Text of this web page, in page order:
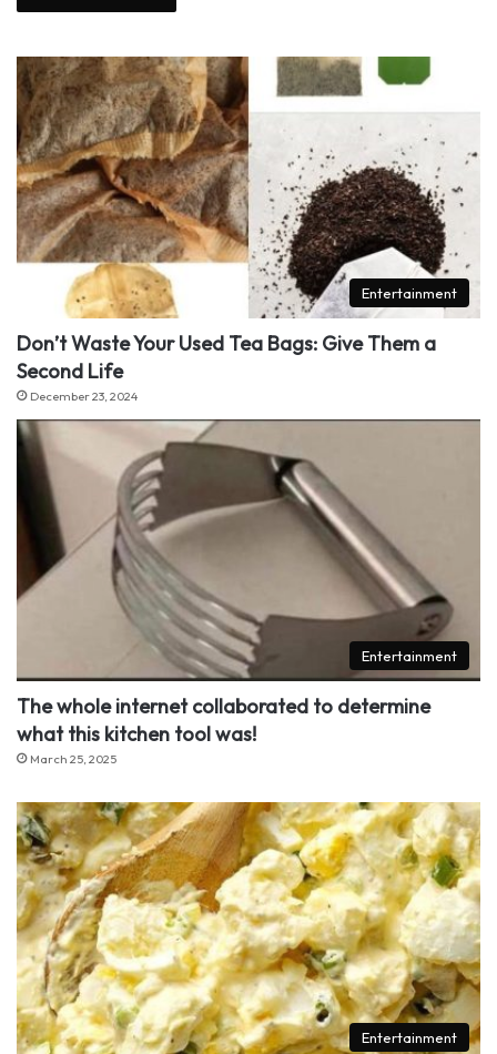
Entertainment
Don’t Waste Your Used Tea Bags: Give Them a
Second Life
December 23, 2024
Entertainment
The whole internet collaborated to determine
what this kitchen tool was!
March 25, 2025
Entertainment